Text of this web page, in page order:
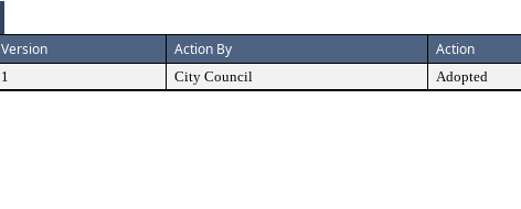
Version Action By Action
1 City Council Adopted